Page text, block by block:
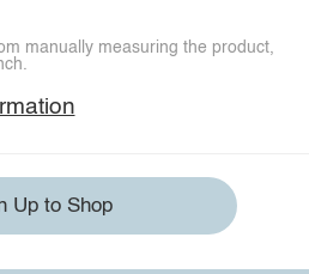
manually measuring the product,
Up to Shop